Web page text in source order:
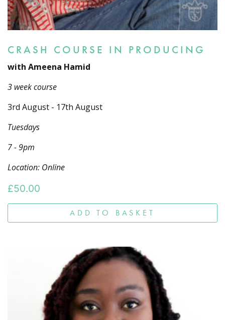
CRASH COURSE IN PRODUCING
with Ameena Hamid
3 week course
3rd August - 17th August
Tuesdays
7 - 9pm
Location: Online
£50.00
ADD TO BASKET